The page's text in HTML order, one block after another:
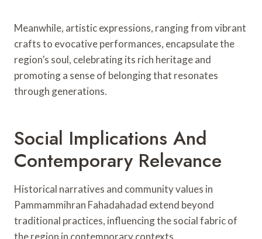
Meanwhile, artistic expressions, ranging from vibrant
crafts to evocative performances, encapsulate the
region’s soul, celebrating its rich heritage and
promoting a sense of belonging that resonates
through generations.
Social Implications And
Contemporary Relevance
Historical narratives and community values in
Pammammihran Fahadahadad extend beyond
traditional practices, influencing the social fabric of
the region in contemporary contexts.